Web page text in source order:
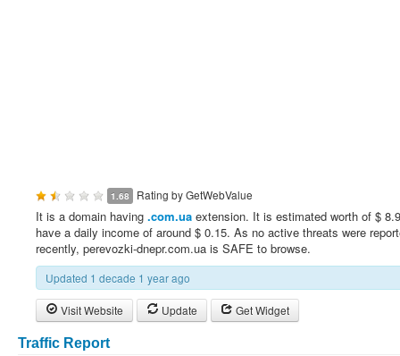
1.68 Rating byGetWebValue
It is a domain having .com.ua extension. It is estimated worth of $
have a daily income of around $ 0.15. As no active threats were
recently, perevozki-dnepr.com.ua is SAFE to browse.
Updated 1 decade 1 year ago
Visit Website Update Get Widget
Traffic Report